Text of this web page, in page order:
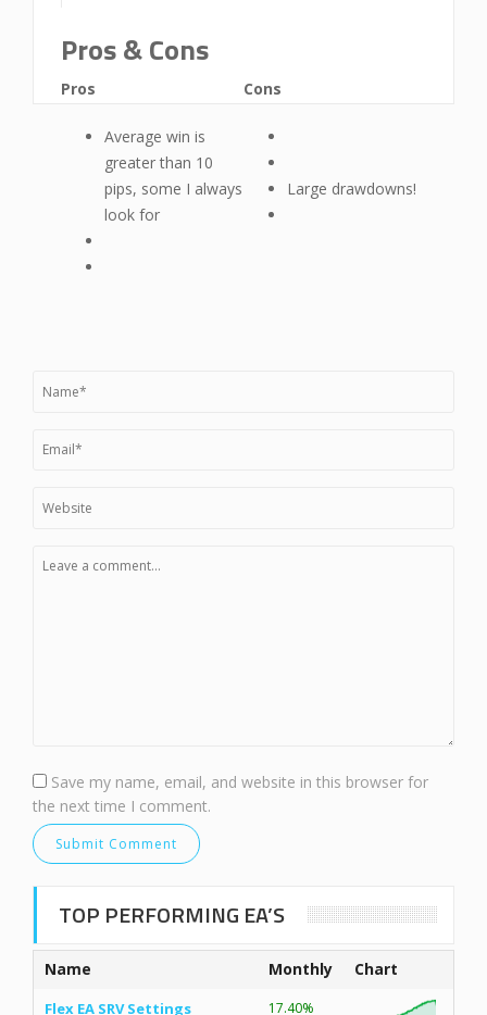
Pros & Cons
Pros
Average win is
greater than 10
pips, some I always
look for
Cons
Large drawdowns!
Save my name, email, and website in this browser for
the next time I comment.
TOP PERFORMING EA’S
Name Monthly Chart
Flex EA SRV Settings 17.40%